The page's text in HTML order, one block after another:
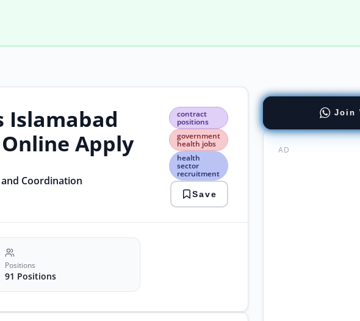
Islamabad
Apply
Coordination
contract
positions
government
health jobs
health
sector
recruitment
contract
positions
government
health
health
recruitment
2026
Save
Positions
91 Positions
Join
AD